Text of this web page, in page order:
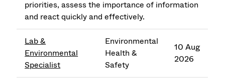
priorities, assess the importance of information
and react quickly and effectively.
Lab &
Environmental
Specialist
Environmental
Health &
Safety
10 Aug
2026